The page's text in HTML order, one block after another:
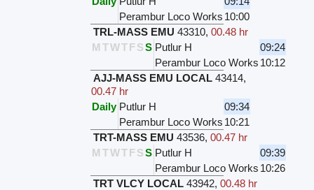
Perambur Loco Works 10:00
TRL-MASS EMU 43310, 00.48 hr
M TWT F SS Putlur H
09:24
Perambur Loco Works 10:12
AJJ-MASS EMU LOCAL 43414,
00.47 hr
Daily Putlur H
09:34
Perambur Loco Works 10:21
TRT-MASS EMU 43536, 00.47 hr
M TWT F SS Putlur H
09:39
Perambur Loco Works 10:26
TRT VLCY LOCAL 43942, 00.48 hr